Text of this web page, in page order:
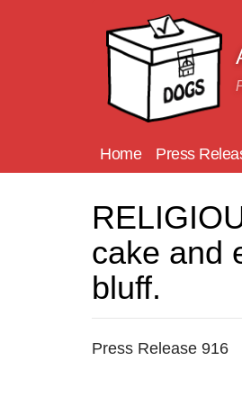
Home Press
cake and
bluff.
Press Release 916